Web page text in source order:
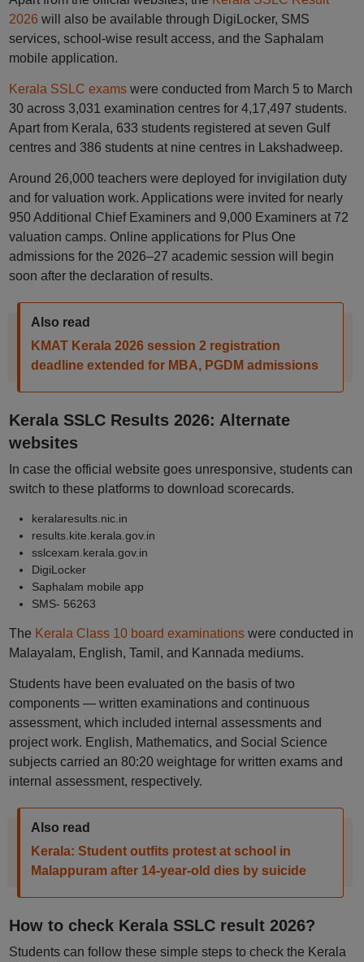
2026 will also be available through DigiLocker, SMS
services, school-wise result access, and the Saphalam
mobile application.
Kerala SSLC examswere conducted from March 5 to March
30 across 3,031 examination centres for 4,17,497 students.
Apart from Kerala, 633 students registered at seven Gulf
centres and 386 students at nine centres in Lakshadweep.
Around 26,000 teachers were deployed for invigilation duty
and for valuation work. Applications were invited for nearly
950 Additional Chief Examiners and 9,000 Examiners at 72
valuation camps. Online applications for Plus One
admissions for the 2026–27 academic session will begin
soon after the declaration of results.
Also read
KMAT Kerala 2026 session 2 registration
deadline extended for MBA, PGDM admissions
Kerala SSLC Results 2026: Alternate
websites
In case the official website goes unresponsive, students can
switch to these platforms to download scorecards.
keralaresults.nic.in
results.kite.kerala.gov.in
sslcexam.kerala.gov.in
DigiLocker
Saphalam mobile app
SMS- 56263
The Kerala Class 10 board examinations were conducted in
Malayalam, English, Tamil, and Kannada mediums.
Students have been evaluated on the basis of two
components — written examinations and continuous
assessment, which included internal assessments and
project work. English, Mathematics, and Social Science
subjects carried an 80:20 weightage for written exams and
internal assessment, respectively.
Also read
Kerala: Student outfits protest at school in
Malappuram after 14-year-old dies by suicide
How to check Kerala SSLC result 2026?
Students can follow these simple steps to check the Kerala